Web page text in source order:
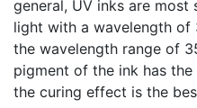
general, UV inks are
light with a wavelength of
the wavelength range of
pigment of the ink has
the curing effect is the